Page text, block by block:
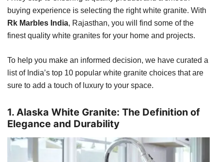
buying experience is selecting the right white granite. With
Rk Marbles India, Rajasthan, you will find some of the
finest quality white granites for your home and projects.
To help you make an informed decision, we have curated a
list of India’s top 10 popular white granite choices that are
sure to add a touch of luxury to your space.
1. Alaska White Granite: The Definition of
Elegance and Durability